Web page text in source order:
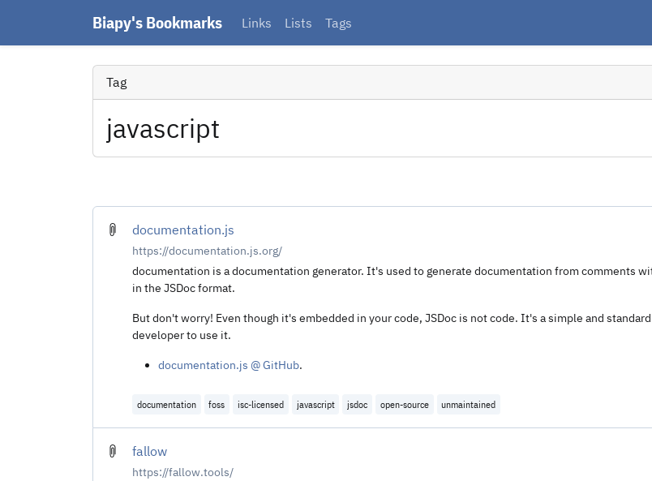
Biapy's Bookmarks Links Lists Tags
Tag
javascript
documentation.js
https://documentation.js.org/
documentation is a documentation generator. It's used to generate documentation from comments
in the JSDoc format.
But don't worry! Even though it's embedded in your code, JSDoc is not code. It's a simple and
developer to use it.
documentation.js @ GitHub.
documentation foss isc-licensed javascript jsdoc open-source unmaintained
fallow
https://fallow.tools/